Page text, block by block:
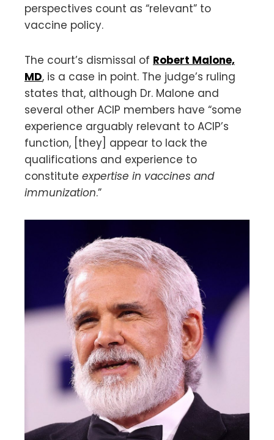
perspectives count as “relevant” to
vaccine policy.
The court’s dismissal of Robert Malone,
MD, is a case in point. The judge’s ruling
states that, although Dr. Malone and
several other ACIP members have “some
experience arguably relevant to ACIP’s
function, [they] appear to lack the
qualifications and experience to
constitute expertise in vaccines and
immunization.”